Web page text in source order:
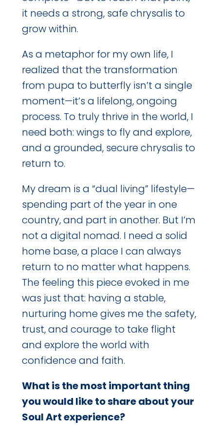
it needs a strong, safe chrysalis to
grow within.
As a metaphor for my own life, I
realized that the transformation
from pupa to butterfly isn’t a single
moment—it’s a lifelong, ongoing
process. To truly thrive in the world, I
need both: wings to fly and explore,
and a grounded, secure chrysalis to
return to.
My dream is a “dual living” lifestyle—
spending part of the year in one
country, and part in another. But I’m
not a digital nomad. I need a solid
home base, a place I can always
return to no matter what happens.
The feeling this piece evoked in me
was just that: having a stable,
nurturing home gives me the safety,
trust, and courage to take flight
and explore the world with
confidence and faith.
What is the most important thing
you would like to share about your
Soul Art experience?